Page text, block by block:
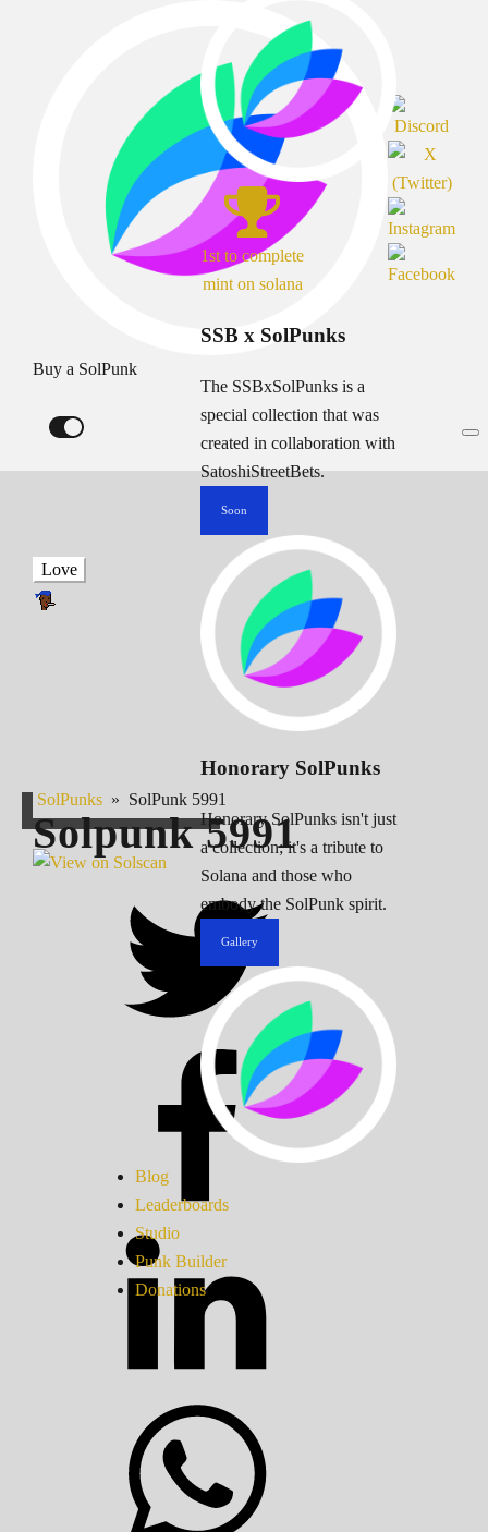
Buy a SolPunk
1st to complete
mint on solana
SSB x SolPunks
The SSBxSolPunks is a
special collection that was
created in collaboration with
SatoshiStreetBets.
Soon
Honorary SolPunks
Honorary SolPunks isn't just
a collection; it's a tribute to
Solana and those who
embody the SolPunk spirit.
Gallery
Blog
Leaderboards
Studio
Punk Builder
Donations
Love
SolPunks » SolPunk 5991
Solpunk5991